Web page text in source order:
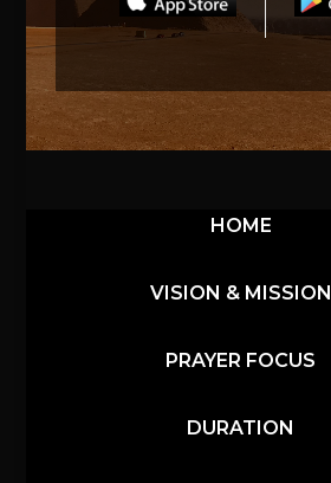
HOME
VISION & MISSION
PRAYER FOCUS
DURATION